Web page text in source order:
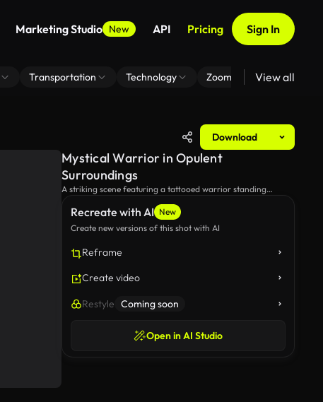
Marketing Studio New API Pricing Sign In
Transportation Technology Zoom Virtual Backgrounds
View all
Download
Recreate with AI New
Create new versions of this shot with AI
Reframe
Create video
Restyle Coming soon
Open in AI Studio
Mystical Warrior in Opulent
Surroundings
A striking scene featuring a tattooed warrior standing
exuding an aura of power and mystery.